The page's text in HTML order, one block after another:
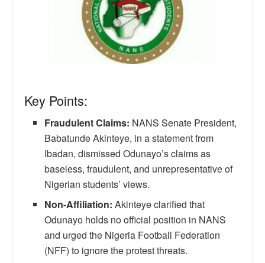
Key Points:
Fraudulent Claims: NANS Senate President,
Babatunde Akinteye, in a statement from
Ibadan, dismissed Odunayo’s claims as
baseless, fraudulent, and unrepresentative of
Nigerian students’ views.
Non-Affiliation: Akinteye clarified that
Odunayo holds no official position in NANS
and urged the Nigeria Football Federation
(NFF) to ignore the protest threats.